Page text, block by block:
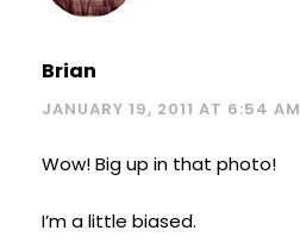
Brian
JANUARY 19, 2011 AT 6:54 AM
Wow! Big up in that photo!
I’m a little biased.